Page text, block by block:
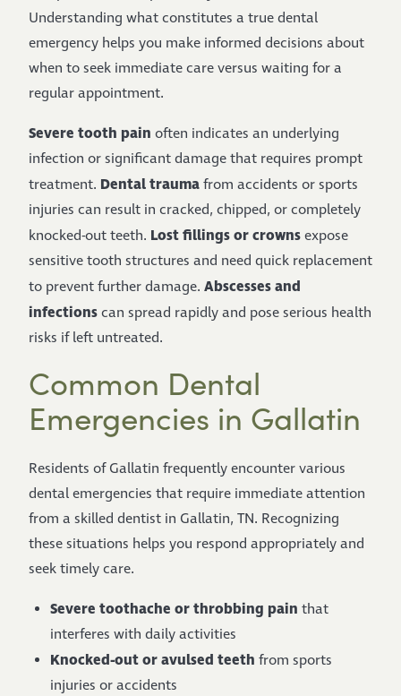
Understanding what constitutes a true dental
emergency helps you make informed decisions about
when to seek immediate care versus waiting for a
regular appointment.
Severe tooth pain often indicates an underlying
infection or significant damage that requires prompt
treatment. Dental traumafrom accidents or sports
injuries can result in cracked, chipped, or completely
knocked-out teeth. Lost fillings or crownsexpose
sensitive tooth structures and need quick replacement
to prevent further damage. Abscesses and
infectionscan spread rapidly and pose serious health
risks if left untreated.
Common Dental
Emergencies in Gallatin
Residents of Gallatin frequently encounter various
dental emergencies that require immediate attention
from a skilled dentist in Gallatin, TN. Recognizing
these situations helps you respond appropriately and
seek timely care.
Severe toothache or throbbing pain that
interferes with daily activities
Knocked-out or avulsed teeth from sports
injuries or accidents